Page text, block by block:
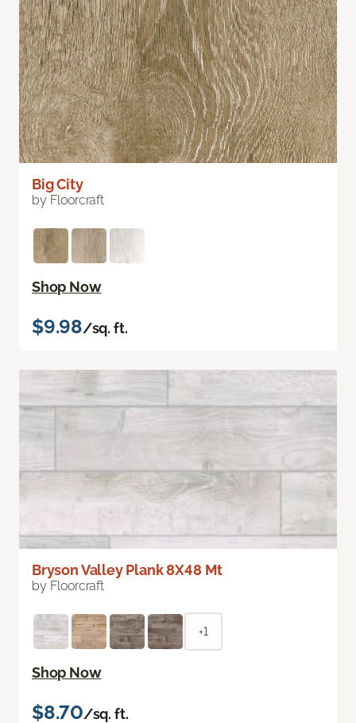
Big City
by Floorcraft
Shop Now
$9.98/sq. ft.
Bryson Valley Plank 8X48 Mt
by Floorcraft
+1
Shop Now
$8.70/sq. ft.